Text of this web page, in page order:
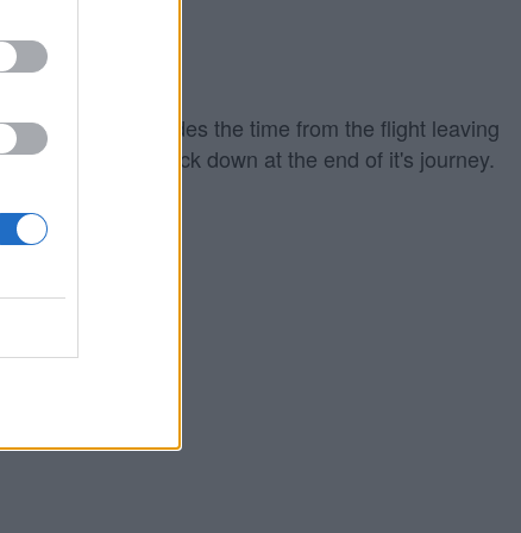
out which includes the time from the flight leaving
to touching back down at the end of it's journey.
time.